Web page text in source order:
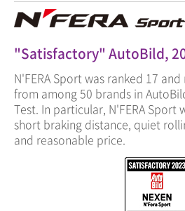
"Satisfactory" AutoBild,
N'FERA Sport was ranked 17
from among 50 brands in
Test. In particular, N'FERA Sport
short braking distance, quiet
and reasonable price.